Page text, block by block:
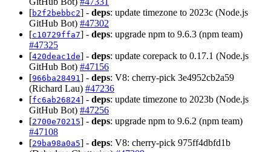
[b2f2bebbc2] - deps: update timezone to 2023c (Node.js
GitHub Bot) #47302
[c10729ffa7] - deps: upgrade npm to 9.6.3 (npm team)
#47325
[420deac1de] - deps: update corepack to 0.17.1 (Node.js
GitHub Bot) #47156
[966ba28491] - deps: V8: cherry-pick 3e4952cb2a59
(Richard Lau) #47236
[fc6ab26824] - deps: update timezone to 2023b (Node.js
GitHub Bot) #47256
[2700e70215] - deps: upgrade npm to 9.6.2 (npm team)
#47108
[29ba98a0a5] - deps: V8: cherry-pick 975ff4dbfd1b